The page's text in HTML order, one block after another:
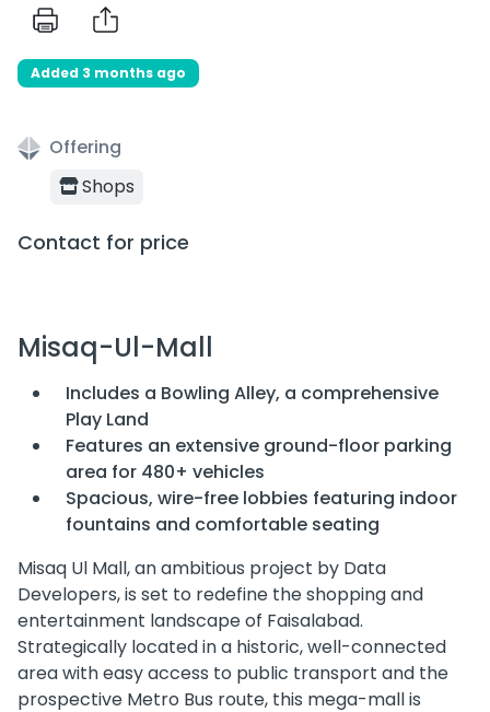
Added 3 months ago
Offering
Shops
Contact for price
Misaq-Ul-Mall
Includes a Bowling Alley, a comprehensive
Play Land
Features an extensive ground-floor parking
area for 480+ vehicles
Spacious, wire-free lobbies featuring indoor
fountains and comfortable seating
Misaq Ul Mall, an ambitious project by Data
Developers, is set to redefine the shopping and
entertainment landscape of Faisalabad.
Strategically located in a historic, well-connected
area with easy access to public transport and the
prospective Metro Bus route, this mega-mall is